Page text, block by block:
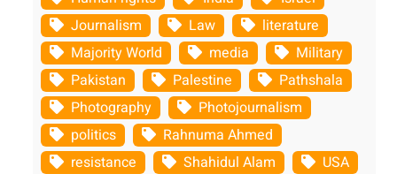
Journalism
Law
literature
Majority World
media
Military
Pakistan
Palestine
Pathshala
Photography
Photojournalism
politics
Rahnuma Ahmed
resistance
Shahidul Alam
USA